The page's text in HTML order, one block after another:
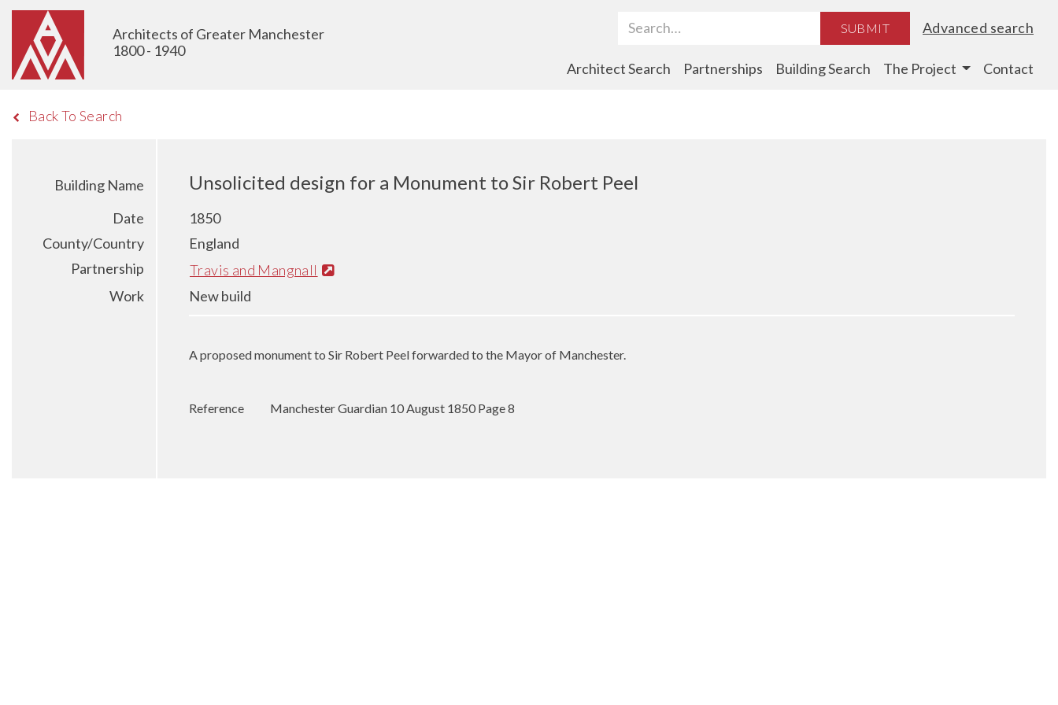
Architects of Greater Manchester
1800 - 1940
Search Term SUBMIT Advanced search
Architect Search Partnerships Building Search The Project Contact
Back To Search
Building Name Unsolicited design for a Monument to Sir Robert Peel
Date
1850
County/Country
England
Partnership
Travis and Mangnall
Work
New build
A proposed monument to Sir Robert Peel forwarded to the Mayor of Manchester.
Reference Manchester Guardian 10 August 1850 Page 8